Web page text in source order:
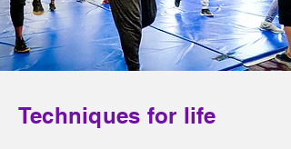
Techniques for life